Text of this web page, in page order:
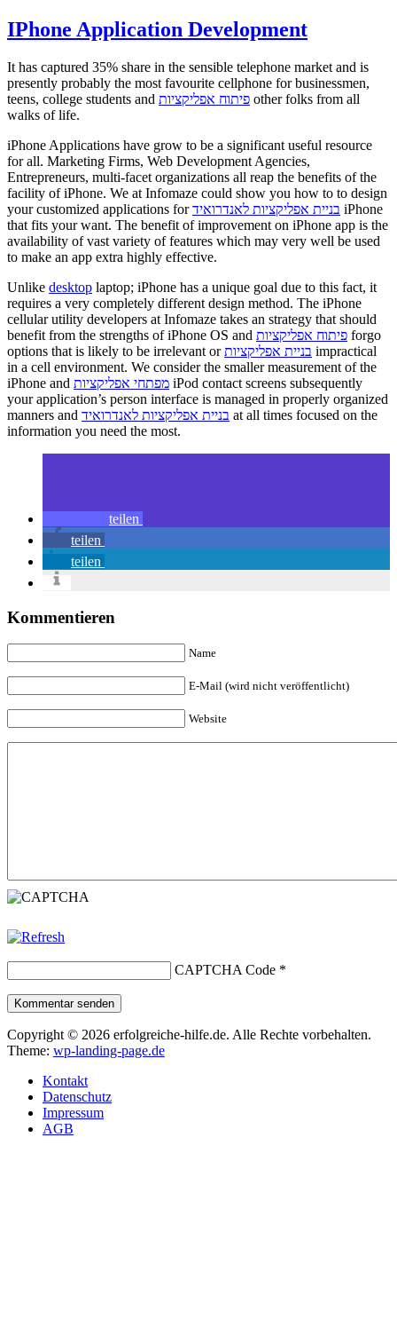
IPhone Application Development
It has captured 35% share in the sensible telephone market and is
presently probably the most favourite cellphone for businessmen,
teens, college students and פיתוח אפליקציות other folks from all
walks of life.
iPhone Applications have grow to be a significant useful resource
for all. Marketing Firms, Web Development Agencies,
Entrepreneurs, multi-facet organizations all reap the benefits of the
facility of iPhone. We at Infomaze could show you how to to design
your customized applications forבניית אפליקציות לאנדרואיד iPhone
that fits your want. The benefit of improvement on iPhone app is the
availability of vast variety of features which may very well be used
to make an app extra highly effective.
Unlike desktop laptop; iPhone has a unique goal due to this fact, it
requires a very completely different design method. The iPhone
cellular utility developers at Infomaze takes an strategy that should
benefit from the strengths of iPhone OS and פיתוח אפליקציות forgo
options that is likely to be irrelevant orבניית אפליקציות impractical
in a cell environment. We consider the smaller measurement of the
iPhone and מפתחי אפליקציות iPod contact screens subsequently
your application’s person interface is managed in properly organized
manners and בניית אפליקציות לאנדרואיד at all times focused on the
information you need the most.
teilen
teilen
teilen
Kommentieren
Name
E-Mail (wird nicht veröffentlicht)
Website
CAPTCHA Code *
Kommentar senden
Copyright © 2026 erfolgreiche-hilfe.de. Alle Rechte vorbehalten.
Theme: wp-landing-page.de
Kontakt
Datenschutz
Impressum
AGB